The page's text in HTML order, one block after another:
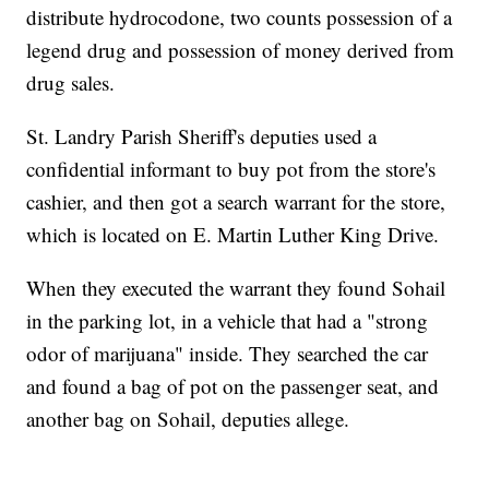
distribute hydrocodone, two counts possession of a
legend drug and possession of money derived from
drug sales.
St. Landry Parish Sheriff's deputies used a
confidential informant to buy pot from the store's
cashier, and then got a search warrant for the store,
which is located on E. Martin Luther King Drive.
When they executed the warrant they found Sohail
in the parking lot, in a vehicle that had a "strong
odor of marijuana" inside. They searched the car
and found a bag of pot on the passenger seat, and
another bag on Sohail, deputies allege.